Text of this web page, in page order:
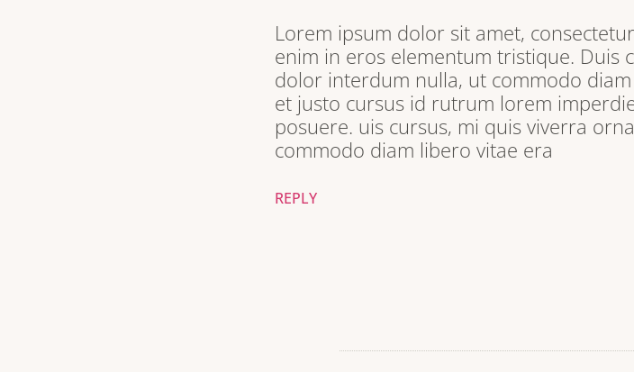
Lorem ipsum dolor sit amet,
enim in eros elementum tristique. Duis
dolor interdum nulla, ut commodo
et justo cursus id rutrum lorem
posuere. uis cursus, mi quis viverra
commodo diam libero vitae era
REPLY